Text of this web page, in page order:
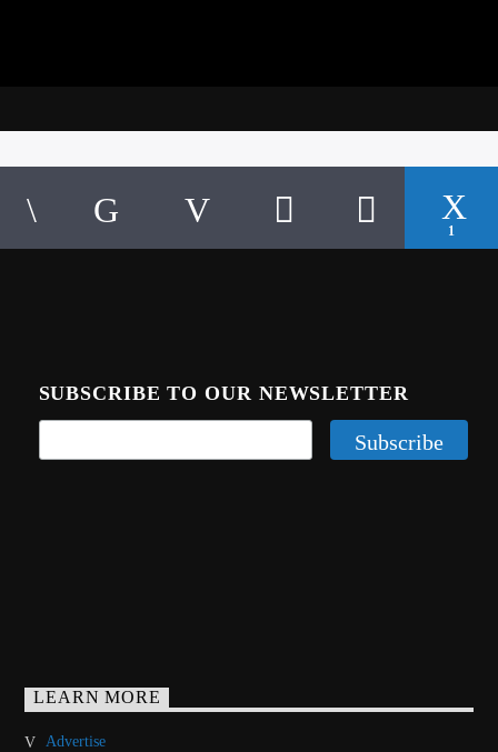
1
SUBSCRIBE TO OUR NEWSLETTER
LEARN MORE
Advertise